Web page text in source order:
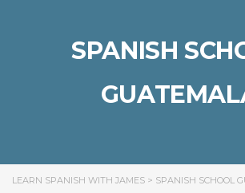
SPANISH
LEARN SPANISH WITH JAMES > SPANISH SCHOOL